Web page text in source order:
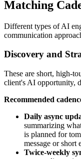
Matching
Different types of AI
communication
Discovery and
These are short, high-
client's AI opportunity,
Recommended
Daily async
summarizing
is planned for
message or short
Twice-weekly